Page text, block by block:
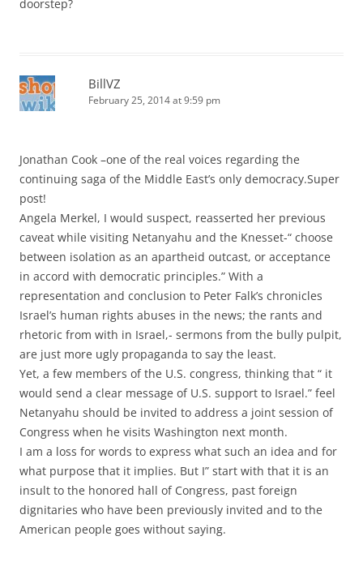
doorstep?
BillVZ
February 25, 2014 at 9:59 pm
Jonathan Cook –one of the real voices regarding the
continuing saga of the Middle East’s only democracy.Super
post!
Angela Merkel, I would suspect, reasserted her previous
caveat while visiting Netanyahu and the Knesset-“ choose
between isolation as an apartheid outcast, or acceptance
in accord with democratic principles.” With a
representation and conclusion to Peter Falk’s chronicles
Israel’s human rights abuses in the news; the rants and
rhetoric from with in Israel,- sermons from the bully pulpit,
are just more ugly propaganda to say the least.
Yet, a few members of the U.S. congress, thinking that “ it
would send a clear message of U.S. support to Israel.” feel
Netanyahu should be invited to address a joint session of
Congress when he visits Washington next month.
I am a loss for words to express what such an idea and for
what purpose that it implies. But I” start with that it is an
insult to the honored hall of Congress, past foreign
dignitaries who have been previously invited and to the
American people goes without saying.